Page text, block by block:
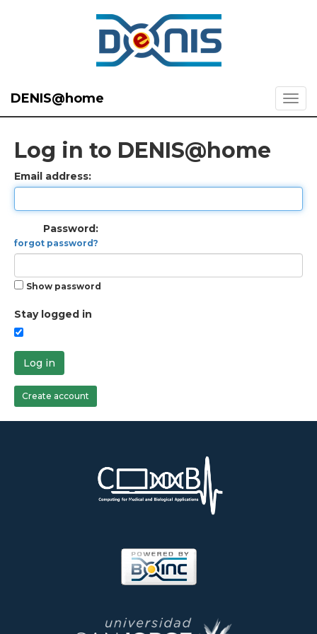
DENIS@home
Log in to DENIS@home
Email address:
Password:
forgot password?
Show password
Stay logged in
Log in
Create account